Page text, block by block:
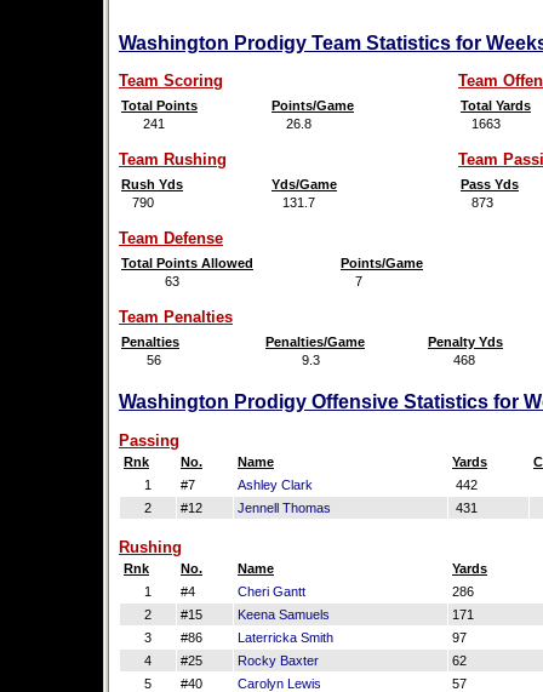
Washington Prodigy Team Statistics for
Team Scoring
Total Points
Points/Game
241
26.8
Team
Total Yards
1663
Team Rushing
Rush Yds
Yds/Game
790
131.7
Team
Pass Yds
873
Team Defense
Total Points Allowed
Points/Game
63
7
Team Penalties
Penalties Penalties/Game
Penalty Yds
56
9.3 468
Washington Prodigy Offensive Statistics for
Passing
Rnk No. Name Yards
1
#7 Ashley Clark 442
2
#12 Jennell Thomas 431
Rushing
Rnk No. Name
Yards
1
#4 Cheri Gantt
286
2
#15 Keena Samuels
171
3
#86 Laterricka Smith
97
4
#25 Rocky Baxter
62
5
#40 Carolyn Lewis
57